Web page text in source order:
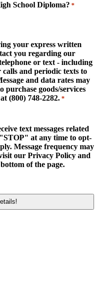
School Diploma? *
your express written
you regarding our
or text - including
and periodic texts to
and data rates may
purchase goods/services
(800) 748-2282. *
text messages related
at any time to opt-
Message frequency may
our Privacy Policy and
of the page.